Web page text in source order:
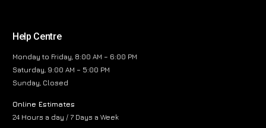
Help Centre
Monday to Friday, 8:00 AM – 6:00 PM
Saturday, 9:00 AM – 5:00 PM
Sunday, Closed
Online Estimates
24 Hours a day / 7 Days a Week